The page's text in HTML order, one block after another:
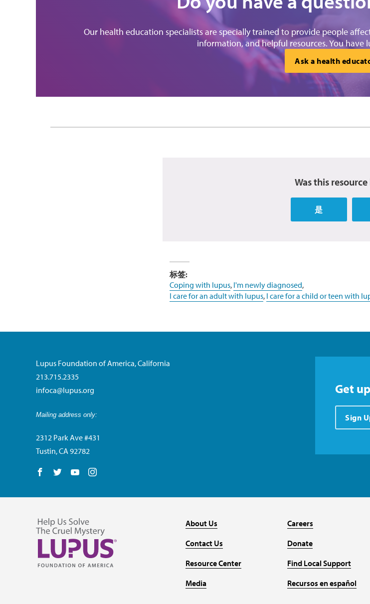
Our health education specialists are specially trained to provide people
information, and helpful resources. You have
Ask a health
Was this
是
标签:
Coping with lupus, I'm newly diagnosed,
I care for an adult with lupus, I care for a child or teen with
Lupus Foundation of America, California
213.715.2335
infoca@lupus.org
Mailing address only:
2312 Park Ave #431
Tustin, CA 92782
Follow us on Facebook
Follow us on Twitter
Follow us on YouTube
Get
Sign
About Us
Contact Us
Resource Center
Media
Careers
Donate
Find Local Support
Recursos en español